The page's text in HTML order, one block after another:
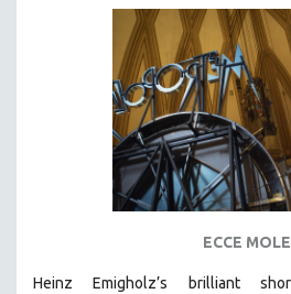
AGRICULTURE
ALA NOTABLE VIDEOS
AMERICAN STUDIES
ANTHROPOLOGY
ARCHITECTURE
BIOGRAPHY
ECCE MOLE
Heinz Emigholz’s brilliant